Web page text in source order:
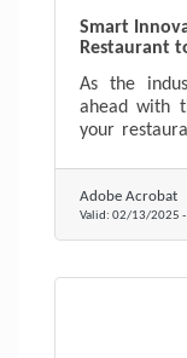
Smart
Restaurant
As the
ahead with
your
Adobe Acrobat
Valid: 02/13/2025 -